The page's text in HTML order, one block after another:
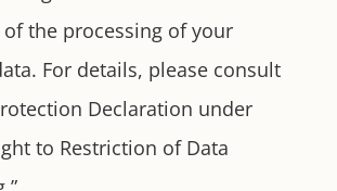
the processing of your
For details, please consult
Declaration under
to Restriction of Data